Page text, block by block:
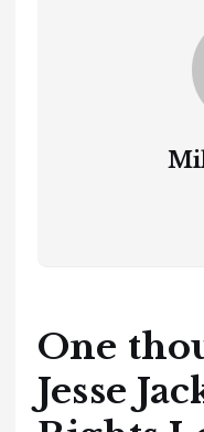
One
Jesse